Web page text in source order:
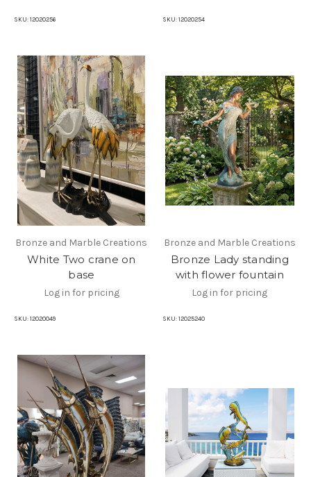
SKU: 12020256 SKU: 12020254
Bronze and Marble Creations
White Two crane on
base
Log in for pricing
SKU: 12020049
Bronze and Marble Creations
Bronze Lady standing
with flower fountain
Log in for pricing
SKU: 12025240